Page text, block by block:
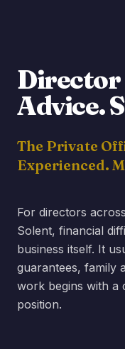
Director
Advice.
The Private
Experienced.
For directors
Solent, financial
business itself. It
guarantees, family
work begins with a
position.